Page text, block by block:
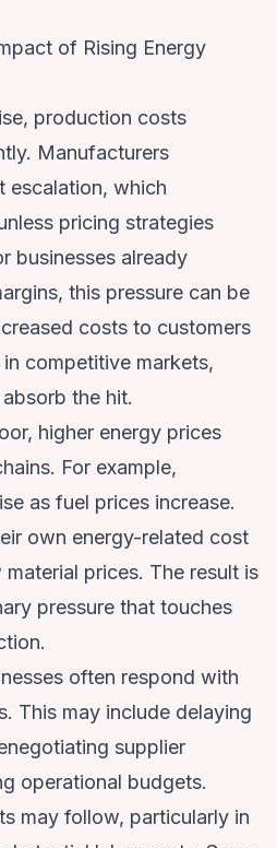
of Rising Energy
production costs
Manufacturers
escalation, which
pricing strategies
businesses already
this pressure can be
costs to customers
competitive markets,
the hit.
higher energy prices
For example,
as fuel prices increase.
own energy-related cost
prices. The result is
pressure that touches
often respond with
This may include delaying
supplier
operational budgets.
may follow, particularly in